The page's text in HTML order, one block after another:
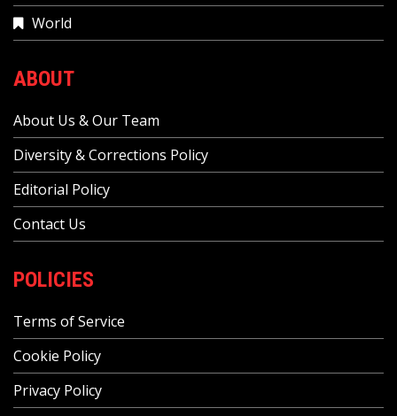
World
ABOUT
About Us & Our Team
Diversity & Corrections Policy
Editorial Policy
Contact Us
POLICIES
Terms of Service
Cookie Policy
Privacy Policy